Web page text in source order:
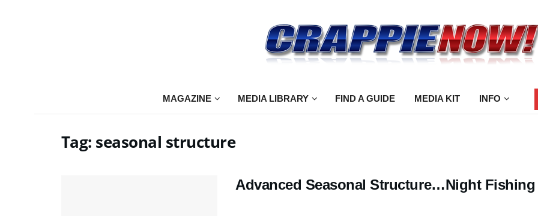
MAGAZINE MEDIA LIBRARY FIND A GUIDE MEDIA KIT INFO
Tag: seasonal structure
Advanced Seasonal Structure…Night